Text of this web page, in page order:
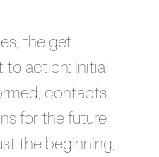
the get-
action: Initial
contacts
for the future
the beginning,